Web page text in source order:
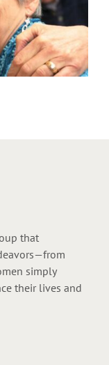
that
simply
their lives and